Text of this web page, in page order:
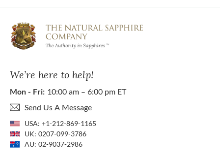
We’re here to help!
Mon - Fri: 10:00 am – 6:00 pm ET
Send Us A Message
USA: +1-212-869-1165
UK: 0207-099-3786
AU: 02-9037-2986